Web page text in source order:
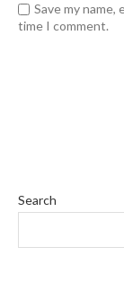
Save my
time I comment.
Search